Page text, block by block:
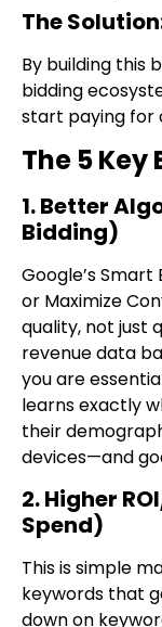
The
By building this
bidding
start paying for
The 5 Key
1. Better
Bidding)
Google’s
or Maximize
quality, not just
revenue data
you are
learns exactly
their
devices—and
2. Higher
Spend)
This is simple
keywords that
down on